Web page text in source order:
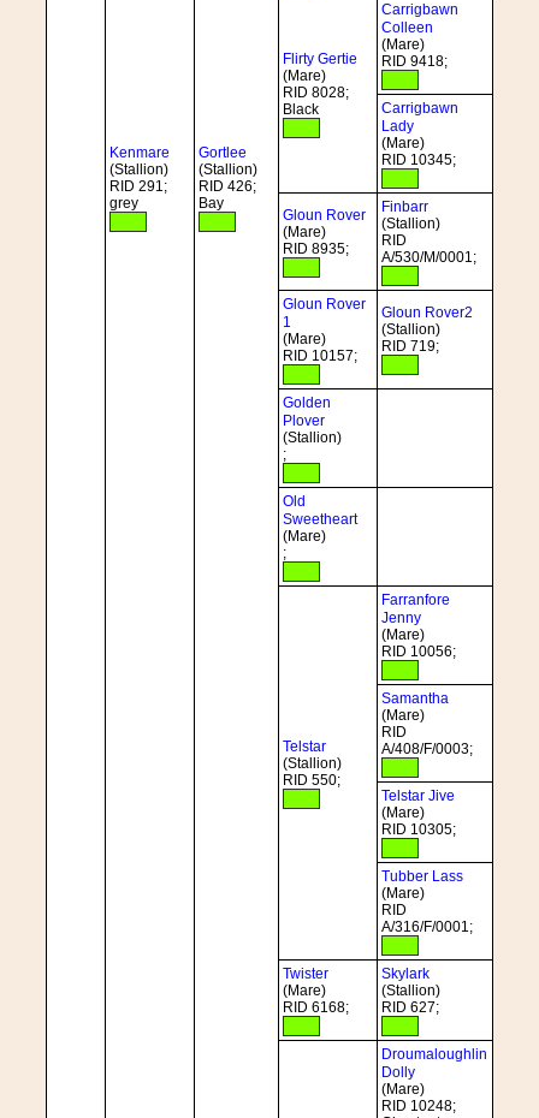
Kenmare
(Stallion)
RID 291;
grey
Gortlee
(Stallion)
RID 426;
Bay
Flirty Gertie
(Mare)
RID 8028;
Black
Carrigbawn
Colleen
(Mare)
RID 9418;
Carrigbawn
Lady
(Mare)
RID 10345;
Gloun Rover
(Mare)
RID 8935;
Finbarr
(Stallion)
RID
A/530/M/0001;
Gloun Rover
1
(Mare)
RID 10157;
Gloun Rover2
(Stallion)
RID 719;
Golden
Plover
(Stallion)
;
Old
Sweetheart
(Mare)
;
Telstar
(Stallion)
RID 550;
Farranfore
Jenny
(Mare)
RID 10056;
Samantha
(Mare)
RID
A/408/F/0003;
Telstar Jive
(Mare)
RID 10305;
Tubber Lass
(Mare)
RID
A/316/F/0001;
Twister
(Mare)
RID 6168;
Skylark
(Stallion)
RID 627;
Droumaloughlin
Dolly
(Mare)
RID 10248;